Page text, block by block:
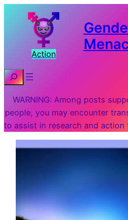
Action
Search
WARNING: Among posts
people, you may encounter
to assist in research and